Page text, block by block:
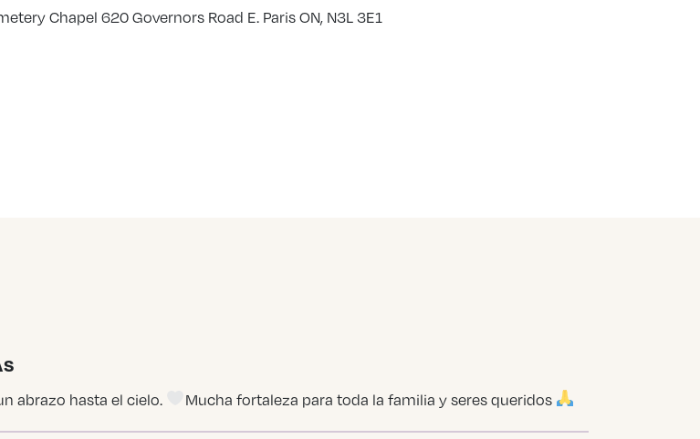
Chapel 620 Governors Road E. Paris ON, N3L 3E1
abrazo hasta el cielo. Mucha fortaleza para toda la familia y seres queridos